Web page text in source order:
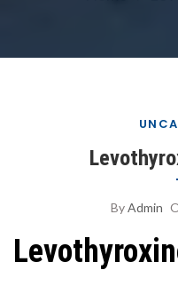
ByAdmin